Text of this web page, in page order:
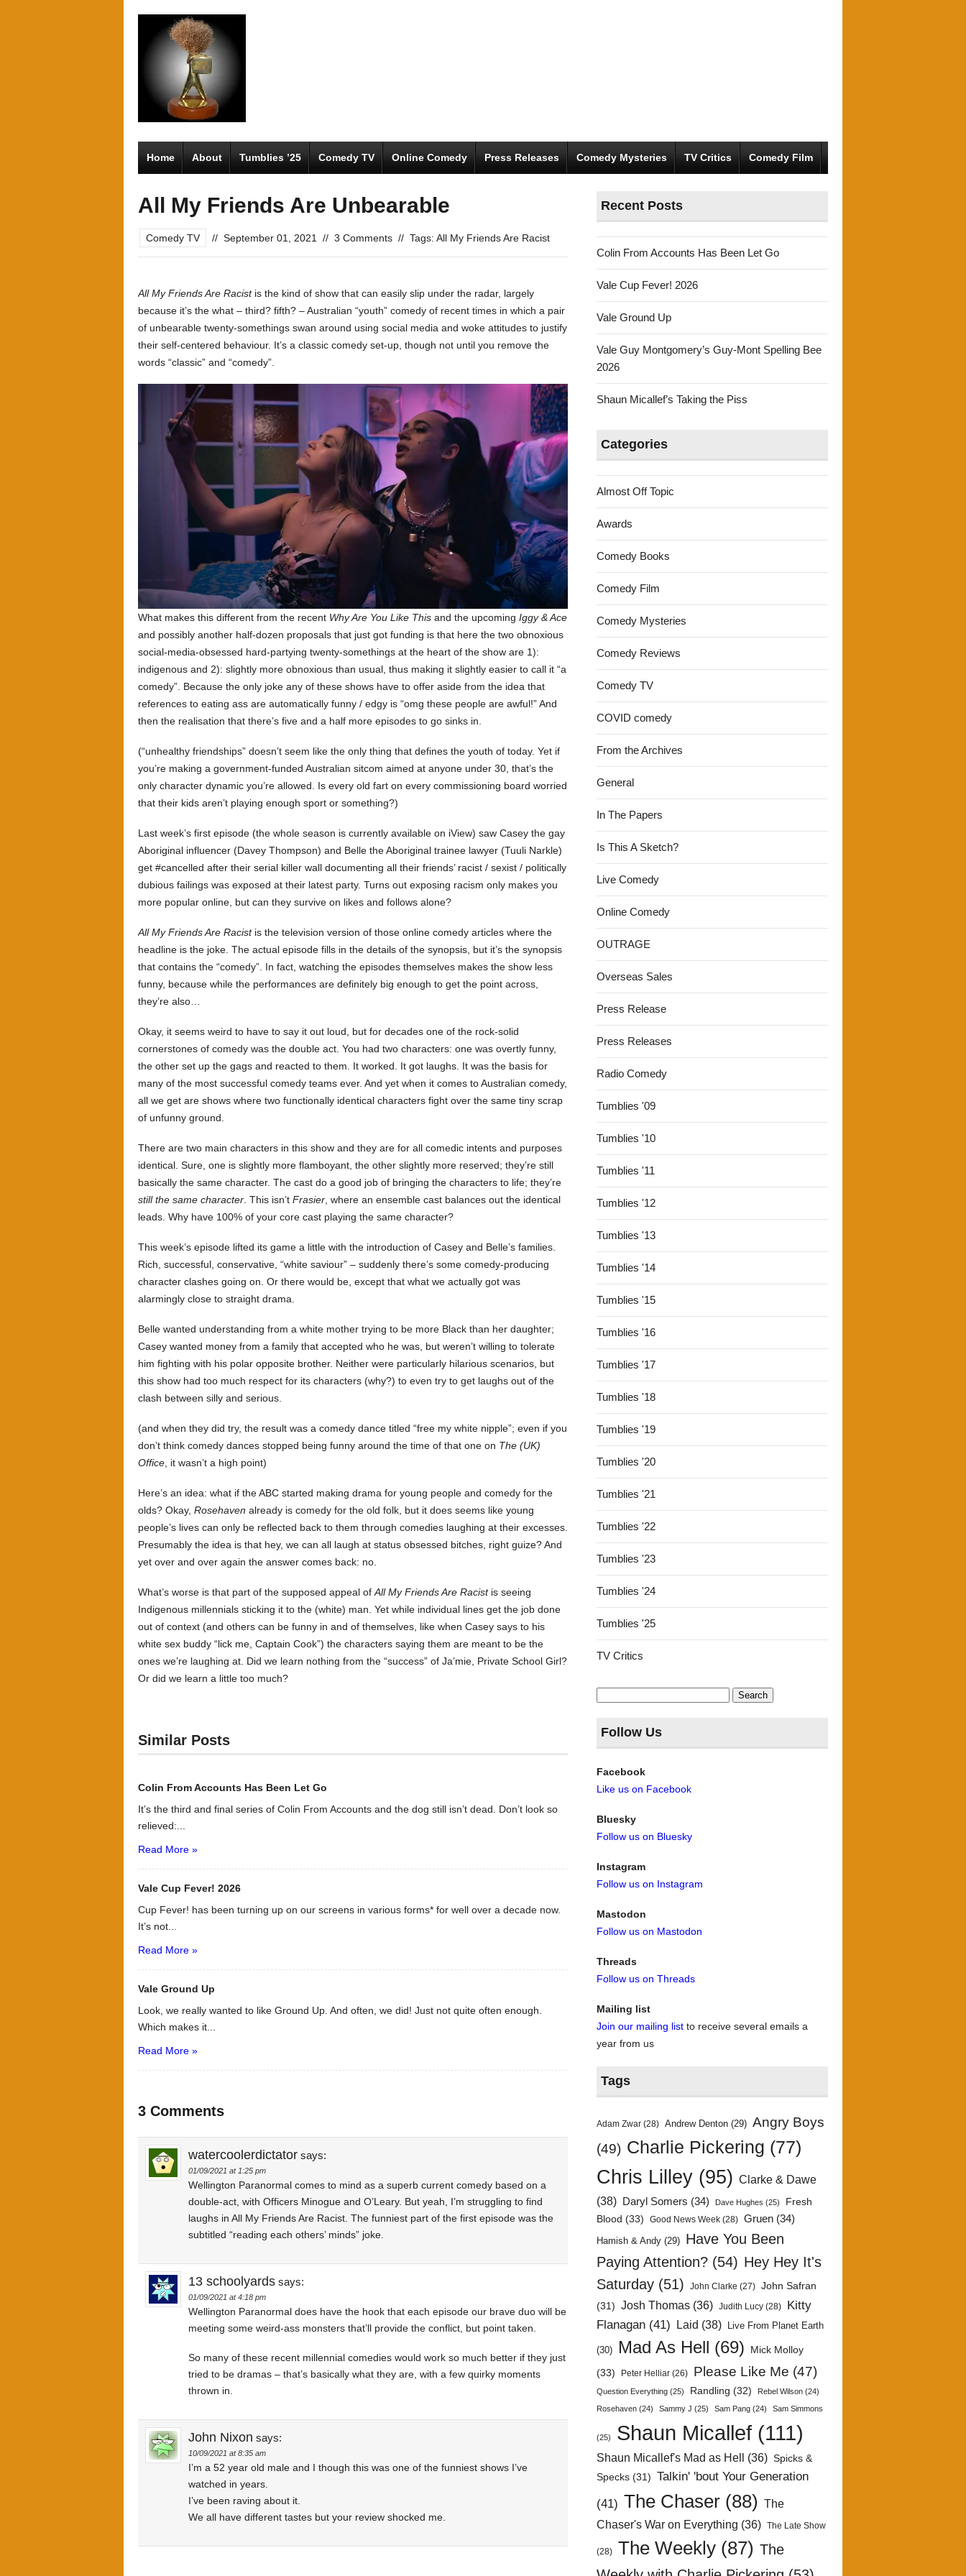
Home About Tumblies ’25 Comedy TV Online Comedy Press Releases Comedy Mysteries TV Critics Comedy Film
All My Friends Are Unbearable
Comedy TV // September 01, 2021 // 3 Comments // Tags: All My Friends Are Racist
All My Friends Are Racistis the kind of show that can easily slip under the radar, largely
because it’s the what – third? fifth? – Australian “youth” comedy of recent times in which a pair
of unbearable twenty-somethings swan around using social media and woke attitudes to justify
their self-centered behaviour. It’s a classic comedy set-up, though not until you remove the
words “classic” and “comedy”.
What makes this different from the recent Why Are You Like This and the upcoming Iggy & Ace
and possibly another half-dozen proposals that just got funding is that here the two obnoxious
social-media-obsessed hard-partying twenty-somethings at the heart of the show are 1):
indigenous and 2): slightly more obnoxious than usual, thus making it slightly easier to call it “a
comedy”. Because the only joke any of these shows have to offer aside from the idea that
references to eating ass are automatically funny / edgy is “omg these people are awful!” And
then the realisation that there’s five and a half more episodes to go sinks in.
(“unhealthy friendships” doesn’t seem like the only thing that defines the youth of today. Yet if
you’re making a government-funded Australian sitcom aimed at anyone under 30, that’s the
only character dynamic you’re allowed. Is every old fart on every commissioning board worried
that their kids aren’t playing enough sport or something?)
Last week’s first episode (the whole season is currently available on iView) saw Casey the gay
Aboriginal influencer (Davey Thompson) and Belle the Aboriginal trainee lawyer (Tuuli Narkle)
get #cancelled after their serial killer wall documenting all their friends’ racist / sexist / politically
dubious failings was exposed at their latest party. Turns out exposing racism only makes you
more popular online, but can they survive on likes and follows alone?
All My Friends Are Racistis the television version of those online comedy articles where the
headline is the joke. The actual episode fills in the details of the synopsis, but it’s the synopsis
that contains the “comedy”. In fact, watching the episodes themselves makes the show less
funny, because while the performances are definitely big enough to get the point across,
they’re also…
Okay, it seems weird to have to say it out loud, but for decades one of the rock-solid
cornerstones of comedy was the double act. You had two characters: one was overtly funny,
the other set up the gags and reacted to them. It worked. It got laughs. It was the basis for
many of the most successful comedy teams ever. And yet when it comes to Australian comedy,
all we get are shows where two functionally identical characters fight over the same tiny scrap
of unfunny ground.
There are two main characters in this show and they are for all comedic intents and purposes
identical. Sure, one is slightly more flamboyant, the other slightly more reserved; they’re still
basically the same character. The cast do a good job of bringing the characters to life; they’re
still the same character . This isn’t Frasier , where an ensemble cast balances out the identical
leads. Why have 100% of your core cast playing the same character?
This week’s episode lifted its game a little with the introduction of Casey and Belle’s families.
Rich, successful, conservative, “white saviour” – suddenly there’s some comedy-producing
character clashes going on. Or there would be, except that what we actually got was
alarmingly close to straight drama.
Belle wanted understanding from a white mother trying to be more Black than her daughter;
Casey wanted money from a family that accepted who he was, but weren’t willing to tolerate
him fighting with his polar opposite brother. Neither were particularly hilarious scenarios, but
this show had too much respect for its characters (why?) to even try to get laughs out of the
clash between silly and serious.
(and when they did try, the result was a comedy dance titled “free my white nipple”; even if you
don’t think comedy dances stopped being funny around the time of that one on The (UK)
Office , it wasn’t a high point)
Here’s an idea: what if the ABC started making drama for young people and comedy for the
olds? Okay, Rosehaven already is comedy for the old folk, but it does seems like young
people’s lives can only be reflected back to them through comedies laughing at their excesses.
Presumably the idea is that hey, we can all laugh at status obsessed bitches, right guize? And
yet over and over again the answer comes back: no.
What’s worse is that part of the supposed appeal of All My Friends Are Racistis seeing
Indigenous millennials sticking it to the (white) man. Yet while individual lines get the job done
out of context (and others can be funny in and of themselves, like when Casey says to his
white sex buddy “lick me, Captain Cook”) the characters saying them are meant to be the
ones we’re laughing at. Did we learn nothing from the “success” of Ja’mie, Private School Girl?
Or did we learn a little too much?
Similar Posts
Colin From Accounts Has Been Let Go
It’s the third and final series of Colin From Accounts and the dog still isn’t dead. Don’t look so
relieved:...
Read More »
Vale Cup Fever! 2026
Cup Fever! has been turning up on our screens in various forms* for well over a decade now.
It’s not...
Read More »
Vale Ground Up
Look, we really wanted to like Ground Up. And often, we did! Just not quite often enough.
Which makes it...
Read More »
3 Comments
watercoolerdictator says:
01/09/2021 at 1:25 pm
Wellington Paranormal comes to mind as a superb current comedy based on a
double-act, with Officers Minogue and O’Leary. But yeah, I’m struggling to find
laughs in All My Friends Are Racist. The funniest part of the first episode was the
subtitled “reading each others’ minds” joke.
13 schoolyards says:
01/09/2021 at 4:18 pm
Wellington Paranormal does have the hook that each episode our brave duo will be
meeting some weird-ass monsters that’ll provide the conflict, but point taken.
So many of these recent millennial comedies would work so much better if they just
tried to be dramas – that’s basically what they are, with a few quirky moments
thrown in.
John Nixon says:
10/09/2021 at 8:35 am
I’m a 52 year old male and I though this was one of the funniest shows I’ve
watched in years.
I’ve been raving about it.
We all have different tastes but your review shocked me.
Recent Posts
Colin From Accounts Has Been Let Go
Vale Cup Fever! 2026
Vale Ground Up
Vale Guy Montgomery’s Guy-Mont Spelling Bee
2026
Shaun Micallef’s Taking the Piss
Categories
Almost Off Topic
Awards
Comedy Books
Comedy Film
Comedy Mysteries
Comedy Reviews
Comedy TV
COVID comedy
From the Archives
General
In The Papers
Is This A Sketch?
Live Comedy
Online Comedy
OUTRAGE
Overseas Sales
Press Release
Press Releases
Radio Comedy
Tumblies '09
Tumblies '10
Tumblies '11
Tumblies '12
Tumblies '13
Tumblies '14
Tumblies '15
Tumblies '16
Tumblies '17
Tumblies '18
Tumblies '19
Tumblies '20
Tumblies '21
Tumblies '22
Tumblies '23
Tumblies '24
Tumblies '25
TV Critics
Search
for:
Follow Us
Facebook
Like us on Facebook
Bluesky
Follow us on Bluesky
Instagram
Follow us on Instagram
Mastodon
Follow us on Mastodon
Threads
Follow us on Threads
Mailing list
Join our mailing list to receive several emails a
year from us
Tags
Adam Zwar (28) Andrew Denton (29) Angry Boys
(49) Charlie Pickering (77)
Chris Lilley (95) Clarke & Dawe
(38)
Daryl Somers (34) Dave Hughes (25)
Fresh
Blood (33) Good News Week (28) Gruen (34)
Hamish & Andy (29) Have You Been
Paying Attention? (54) Hey Hey It's
Saturday (51) John Clarke (27) John Safran
(31) Josh Thomas (36) Judith Lucy (28)
Kitty
Flanagan (41) Laid (38) Live From Planet Earth
(30) Mad As Hell (69)
Mick Molloy
(33)
Peter Helliar (26) Please Like Me (47)
Question Everything (25) Randling (32) Rebel Wilson (24)
Rosehaven (24) Sammy J (25) Sam Pang (24) Sam Simmons
(25) Shaun Micallef (111)
Shaun Micallef's Mad as Hell (36) Spicks &
Specks (31) Talkin' 'bout Your Generation
(41) The Chaser (88)
The
Chaser's War on Everything (36) The Late Show
(28) The Weekly (87) The